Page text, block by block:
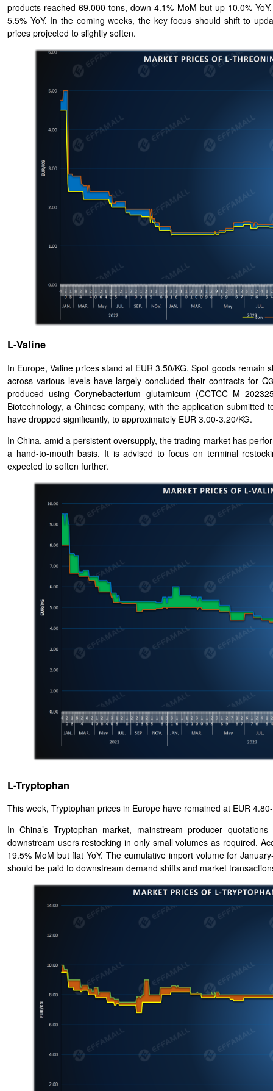
products reached 69,000 tons, down 4.1% MoM but up 10.0%
5.5% YoY. In the coming weeks, the key focus should shift to
prices projected to slightly soften.
L-Valine
In Europe, Valine prices stand at EUR 3.50/KG. Spot goods
across various levels have largely concluded their contracts for
produced using Corynebacterium glutamicum (CCTCC M
Biotechnology, a Chinese company, with the application
have dropped significantly, to approximately EUR 3.00-3.20/KG.
In China, amid a persistent oversupply, the trading market has
a hand-to-mouth basis. It is advised to focus on terminal
expected to soften further.
L-Tryptophan
This week, Tryptophan prices in Europe have remained at EUR
In China’s Tryptophan market, mainstream producer
downstream users restocking in only small volumes as required.
19.5% MoM but flat YoY. The cumulative import volume for
should be paid to downstream demand shifts and market